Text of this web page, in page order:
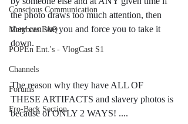
Conscious Communication
Members FAQ
POPEn Ent.'s - VlogCast S1
Channels
Forums
Fro-Back Section
the photo draws too much attention, then
they can sue you and force you to take it
down.
The reason why they have ALL OF
THESE ARTIFACTS and slavery photos is
because of ONLY 2 WAYS! ....